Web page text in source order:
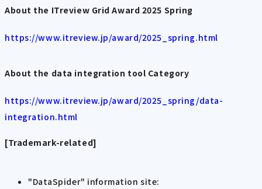
About the ITreview Grid Award 2025 Spring
https://www.itreview.jp/award/2025_spring.html
About the data integration tool Category
https://www.itreview.jp/award/2025_spring/data-
integration.html
[Trademark-related]
"DataSpider" information site: